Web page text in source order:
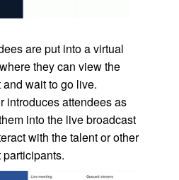
are put into a virtual
they can view the
wait to go live.
introduces attendees as
into the live broadcast
with the talent or other